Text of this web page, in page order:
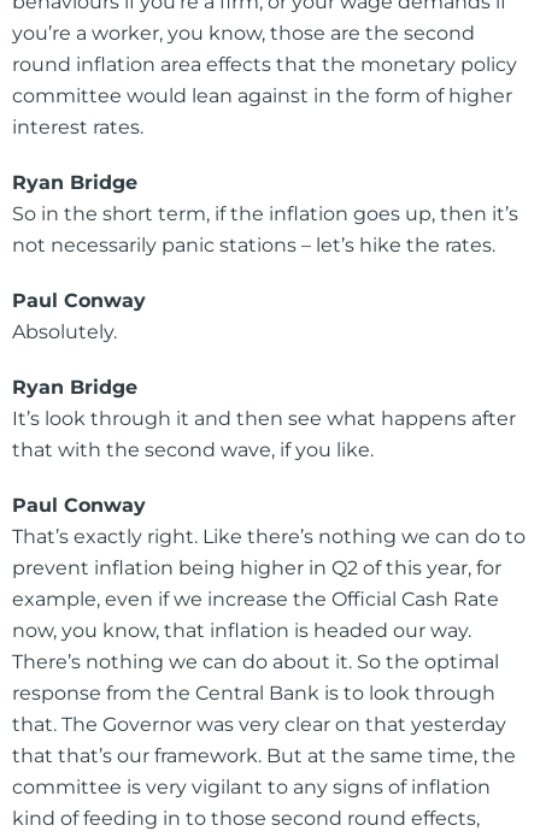
you’re a worker, you know, those are the second
round inflation area effects that the monetary policy
committee would lean against in the form of higher
interest rates.
Ryan Bridge
So in the short term, if the inflation goes up, then it’s
not necessarily panic stations – let’s hike the rates.
Paul Conway
Absolutely.
Ryan Bridge
It’s look through it and then see what happens after
that with the second wave, if you like.
Paul Conway
That’s exactly right. Like there’s nothing we can do to
prevent inflation being higher in Q2 of this year, for
example, even if we increase the Official Cash Rate
now, you know, that inflation is headed our way.
There’s nothing we can do about it. So the optimal
response from the Central Bank is to look through
that. The Governor was very clear on that yesterday
that that’s our framework. But at the same time, the
committee is very vigilant to any signs of inflation
kind of feeding in to those second round effects,